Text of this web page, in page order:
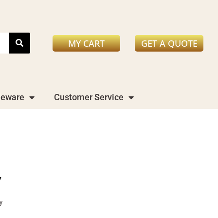
MY CART GET A QUOTE
Customer Service